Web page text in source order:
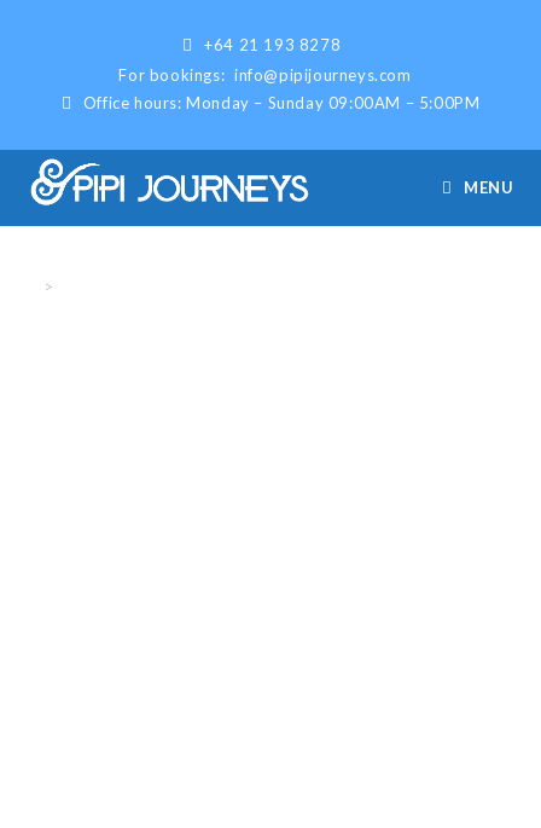
+64 21 193 8278
For bookings: info@pipijourneys.com
Office hours: Monday – Sunday 09:00AM – 5:00PM
MENU
>